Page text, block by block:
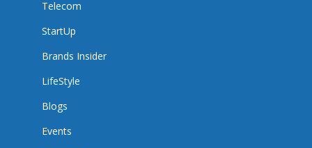
Telecom
StartUp
Brands Insider
LifeStyle
Blogs
Events